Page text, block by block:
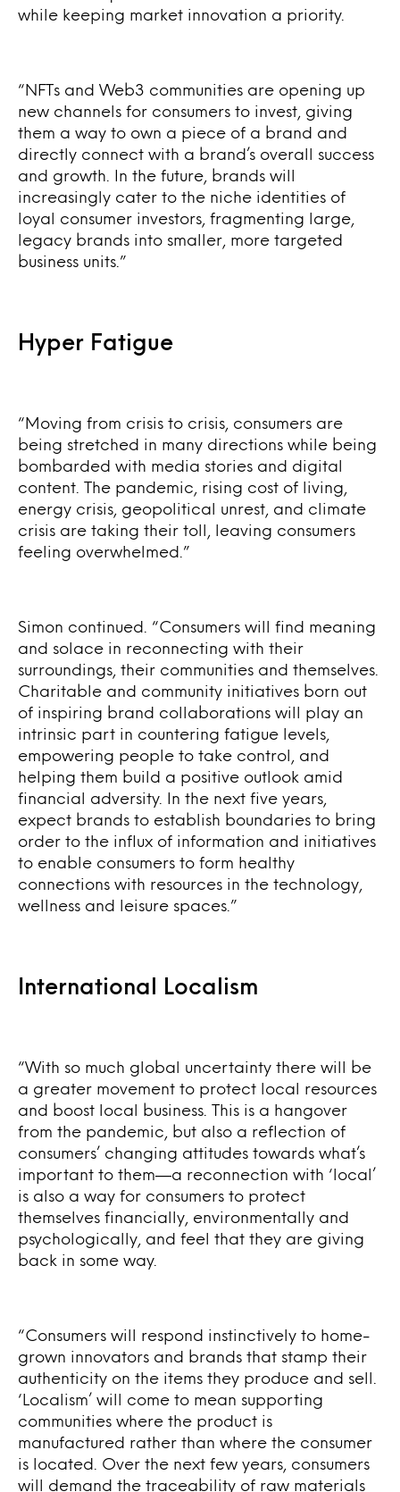
while keeping market innovation a priority.
“ NFTs and Web3 communities are opening up
new channels for consumers to invest, giving
them a way to own a piece of a brand and
directly connect with a brand’s overall success
and growth. In the future, brands will
increasingly cater to the niche identities of
loyal consumer investors, fragmenting large,
legacy brands into smaller, more targeted
business units.”
Hyper Fatigue
“Moving from crisis to crisis, consumers are
being stretched in many directions while being
bombarded with media stories and digital
content. The pandemic, rising cost of living,
energy crisis, geopolitical unrest, and climate
crisis are taking their toll, leaving consumers
feeling overwhelmed.”
Simon continued. “Consumers will find meaning
and solace in reconnecting with their
surroundings, their communities and themselves.
Charitable and community initiatives born out
of inspiring brand collaborations will play an
intrinsic part in countering fatigue levels,
empowering people to take control, and
helping them build a positive outlook amid
financial adversity. In the next five years,
expect brands to establish boundaries to bring
order to the influx of information and initiatives
to enable consumers to form healthy
connections with resources in the technology,
wellness and leisure spaces.”
International Localism
“With so much global uncertainty there will be
a greater movement to protect local resources
and boost local business. This is a hangover
from the pandemic, but also a reflection of
consumers’ changing attitudes towards what’s
important to them—a reconnection with ‘local’
is also a way for consumers to protect
themselves financially, environmentally and
psychologically, and feel that they are giving
back in some way.
“Consumers will respond instinctively to home-
grown innovators and brands that stamp their
authenticity on the items they produce and sell.
‘Localism’ will come to mean supporting
communities where the product is
manufactured rather than where the consumer
is located. Over the next few years, consumers
will demand the traceability of raw materials